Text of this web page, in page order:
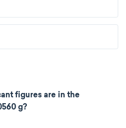
figures are in the
g?